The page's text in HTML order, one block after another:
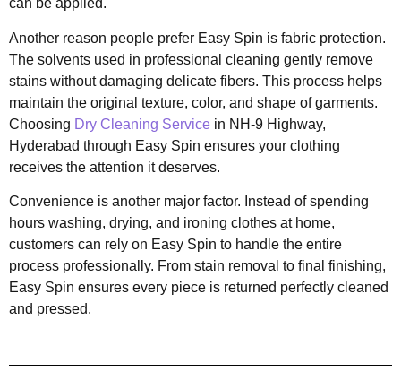
can be applied.
Another reason people prefer Easy Spin is fabric protection.
The solvents used in professional cleaning gently remove
stains without damaging delicate fibers. This process helps
maintain the original texture, color, and shape of garments.
Choosing Dry Cleaning Service in NH-9 Highway,
Hyderabad through Easy Spin ensures your clothing
receives the attention it deserves.
Convenience is another major factor. Instead of spending
hours washing, drying, and ironing clothes at home,
customers can rely on Easy Spin to handle the entire
process professionally. From stain removal to final finishing,
Easy Spin ensures every piece is returned perfectly cleaned
and pressed.